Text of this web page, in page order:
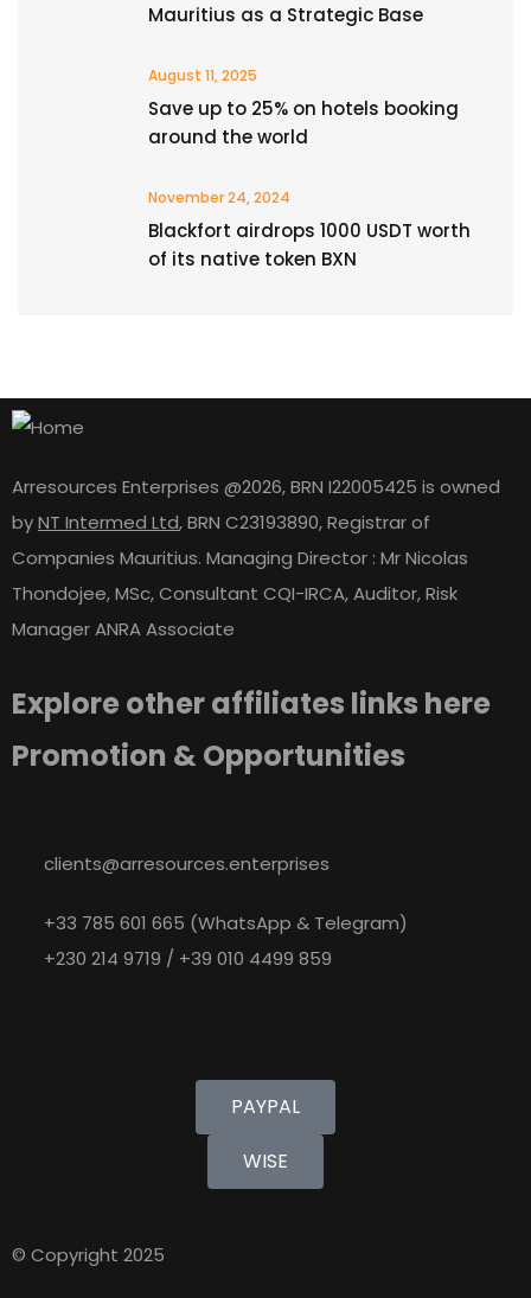
Mauritius as a Strategic Base
August 11, 2025
Save up to 25% on hotels booking
around the world
November 24, 2024
Blackfort airdrops 1000 USDT worth
of its native token BXN
Arresources Enterprises @2026, BRN I22005425 is owned
byNT Intermed Ltd,BRN C23193890, Registrar of
Companies Mauritius. Managing Director : Mr Nicolas
Thondojee, MSc, Consultant CQI-IRCA, Auditor, Risk
Manager ANRA Associate
Explore other affiliates links here
Promotion & Opportunities
clients@arresources.enterprises
+33 785 601 665 (WhatsApp & Telegram)
+230 214 9719 / +39 010 4499 859
PAYPAL
WISE
© Copyright 2025